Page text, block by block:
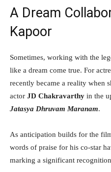
A Dream
Kapoor
Sometimes, working with the
like a dream come true. For
recently became a reality when
actor JD Chakravarthy in the
Jatasya Dhruvam Maranam.
As anticipation builds for the
words of praise for his co-star
marking a significant